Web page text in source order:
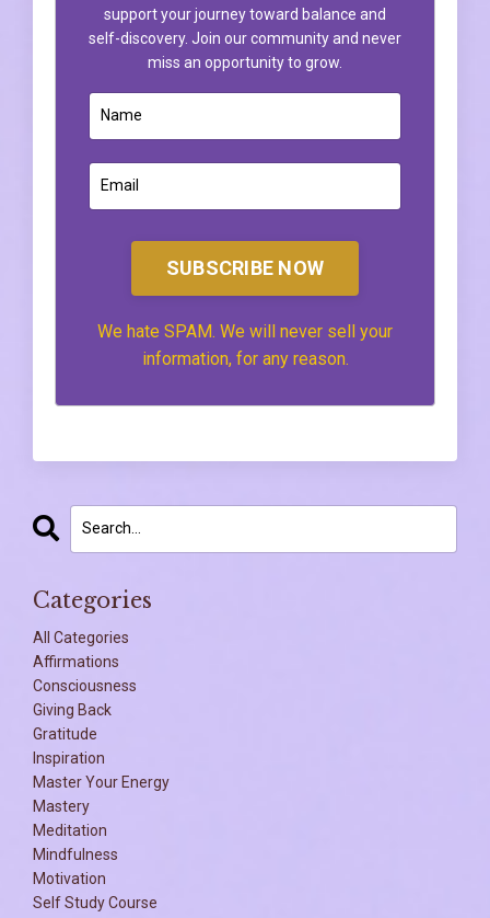
support your journey toward balance and
self-discovery. Join our community and never
miss an opportunity to grow.
SUBSCRIBE NOW
We hate SPAM. We will never sell your
information, for any reason.
Categories
All Categories
Affirmations
Consciousness
Giving Back
Gratitude
Inspiration
Master Your Energy
Mastery
Meditation
Mindfulness
Motivation
Self Study Course